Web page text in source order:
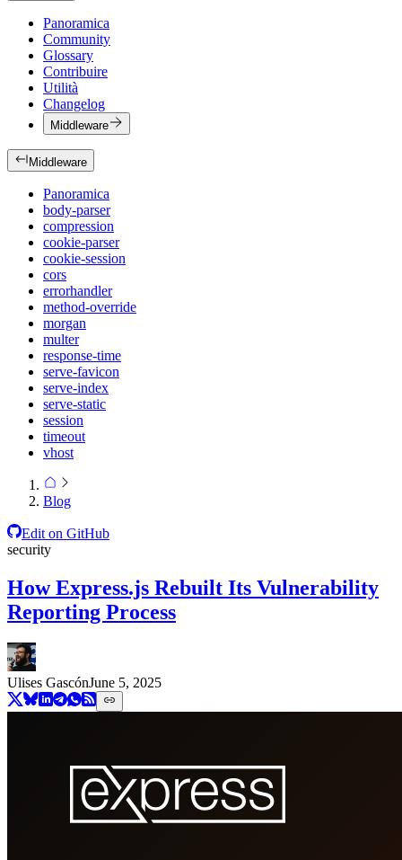
Panoramica
Community
Glossary
Contribuire
Utilità
Changelog
Middleware
Middleware
Panoramica
body-parser
compression
cookie-parser
cookie-session
cors
errorhandler
method-override
morgan
multer
response-time
serve-favicon
serve-index
serve-static
session
timeout
vhost
Blog
Edit on GitHub
security
How Express.js Rebuilt Its Vulnerability
Reporting Process
Ulises GascónJune 5, 2025